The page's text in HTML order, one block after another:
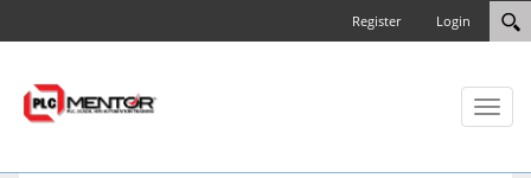
Login
Register
Toggle